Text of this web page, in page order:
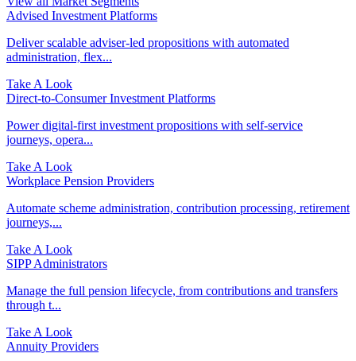
Advised Investment Platforms
Deliver scalable adviser-led propositions with automated
administration, flex...
Take A Look
Direct‑to‑Consumer Investment Platforms
Power digital-first investment propositions with self-service
journeys, opera...
Take A Look
Workplace Pension Providers
Automate scheme administration, contribution processing, retirement
journeys,...
Take A Look
SIPP Administrators
Manage the full pension lifecycle, from contributions and transfers
through t...
Take A Look
Annuity Providers